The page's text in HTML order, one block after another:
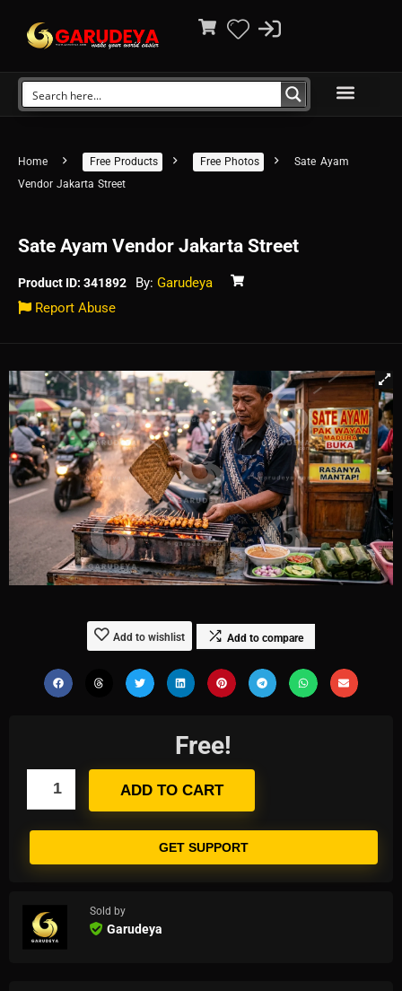
Home Free Products Free Photos
Sate Ayam
Vendor Jakarta Street
Sate Ayam Vendor Jakarta Street
Product ID: 341892 By: Garudeya
Report Abuse
Add to wishlist Add to compare
Free!
ADD TO CART
GET SUPPORT
Sold by
Garudeya